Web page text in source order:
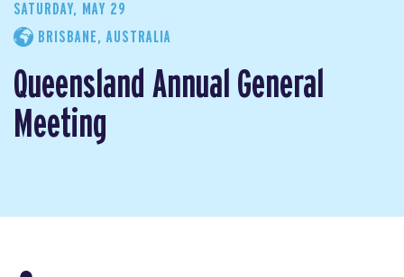
SATURDAY, MAY 29
BRISBANE, AUSTRALIA
Queensland Annual General
Meeting